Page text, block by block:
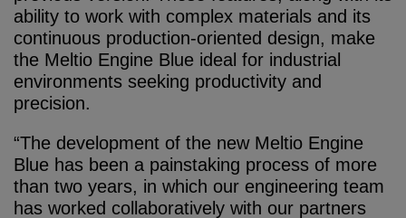
ability to work with complex materials and its
continuous production-oriented design, make
the Meltio Engine Blue ideal for industrial
environments seeking productivity and
precision.
“The development of the new Meltio Engine
Blue has been a painstaking process of more
than two years, in which our engineering team
has worked collaboratively with our partners